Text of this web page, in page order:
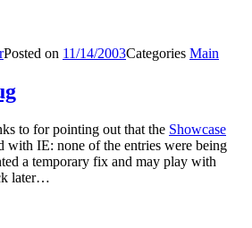
Posted on 11/14/2003Categories Main
to for pointing out that the Showcase
with IE: none of the entries were being
a temporary fix and may play with
later…